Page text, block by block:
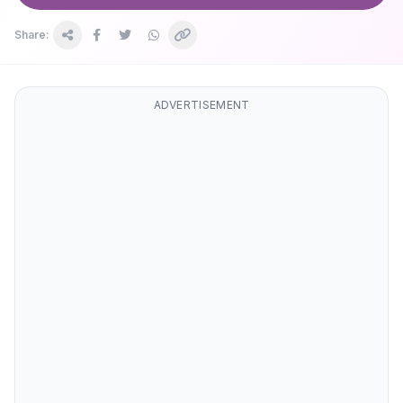
Share:
ADVERTISEMENT